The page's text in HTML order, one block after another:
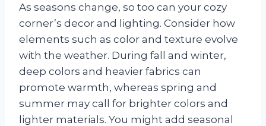
As seasons change, so too can your cozy
corner’s decor and lighting. Consider how
elements such as color and texture evolve
with the weather. During fall and winter,
deep colors and heavier fabrics can
promote warmth, whereas spring and
summer may call for brighter colors and
lighter materials. You might add seasonal